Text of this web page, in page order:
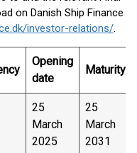
on Danish Ship Finance
investor-relations/.
Opening
date
Maturity
25
March
2025
25
March
2031